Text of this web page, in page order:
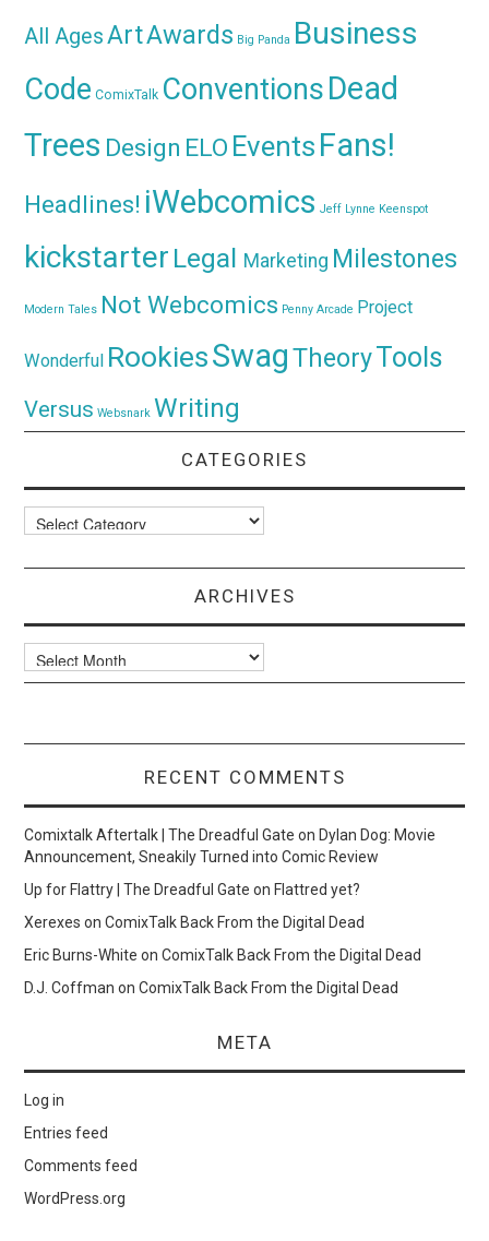
All AgesArtAwards Big Panda Business
Code ComixTalk ConventionsDead
Trees Design ELO Events Fans!
Headlines! iWebcomics Jeff Lynne Keenspot
kickstarter Legal Marketing Milestones
Modern Tales Not Webcomics Penny Arcade Project
Wonderful RookiesSwagTheoryTools
Versus Websnark Writing
CATEGORIES
Categories
ARCHIVES
Archives
RECENT COMMENTS
Comixtalk Aftertalk | The Dreadful Gate onDylan Dog: Movie
Announcement, Sneakily Turned into Comic Review
Up for Flattry | The Dreadful Gate onFlattred yet?
Xerexes onComixTalk Back From the Digital Dead
Eric Burns-White onComixTalk Back From the Digital Dead
D.J. Coffman onComixTalk Back From the Digital Dead
META
Log in
Entries feed
Comments feed
WordPress.org